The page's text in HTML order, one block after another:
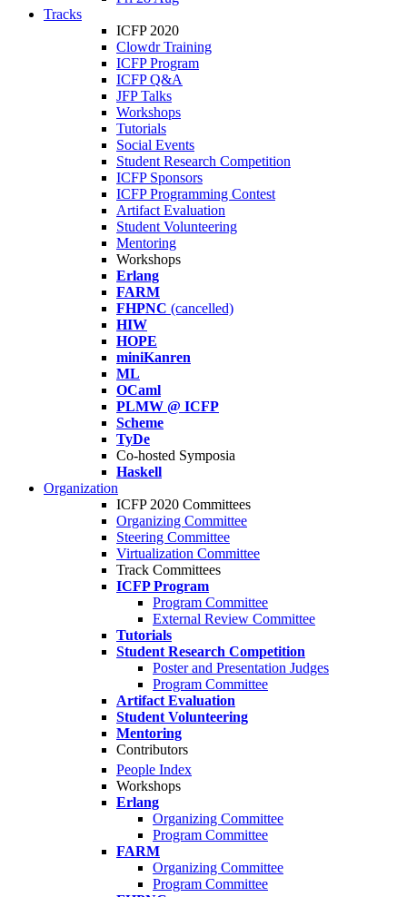
Tracks
ICFP 2020
Clowdr Training
ICFP Program
ICFP Q&A
JFP Talks
Workshops
Tutorials
Social Events
Student Research Competition
ICFP Sponsors
ICFP Programming Contest
Artifact Evaluation
Student Volunteering
Mentoring
Workshops
Erlang
FARM
FHPNC (cancelled)
HIW
HOPE
miniKanren
ML
OCaml
PLMW @ ICFP
Scheme
TyDe
Co-hosted Symposia
Haskell
Organization
ICFP 2020 Committees
Organizing Committee
Steering Committee
Virtualization Committee
Track Committees
ICFP Program
Program Committee
External Review Committee
Tutorials
Student Research Competition
Poster and Presentation Judges
Program Committee
Artifact Evaluation
Student Volunteering
Mentoring
Contributors
People Index
Workshops
Erlang
Organizing Committee
Program Committee
FARM
Organizing Committee
Program Committee